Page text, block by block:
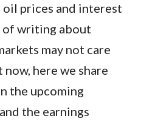
oil prices and interest
of writing about
may not care
here we share
the upcoming
the earnings